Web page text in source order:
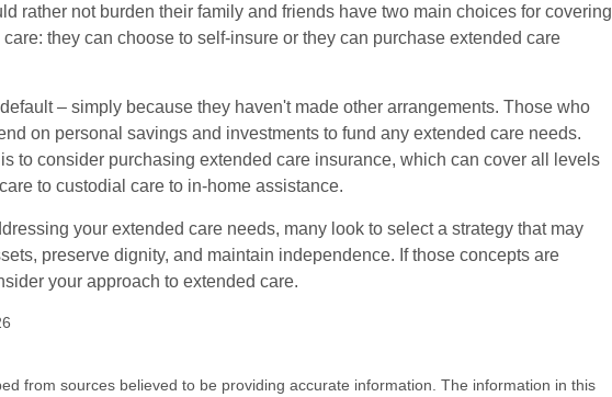
rather not burden their family and friends have two main choices for covering
they can choose to self-insure or they can purchase extended care
– simply because they haven't made other arrangements. Those who
on personal savings and investments to fund any extended care needs.
to consider purchasing extended care insurance, which can cover all levels
to custodial care to in-home assistance.
your extended care needs, many look to select a strategy that may
preserve dignity, and maintain independence. If those concepts are
your approach to extended care.
from sources believed to be providing accurate information. The information in this